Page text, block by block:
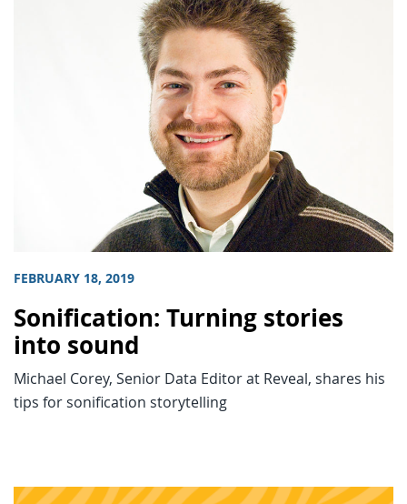
FEBRUARY 18, 2019
Sonification: Turning stories
into sound
Michael Corey, Senior Data Editor at Reveal, shares his
tips for sonification storytelling